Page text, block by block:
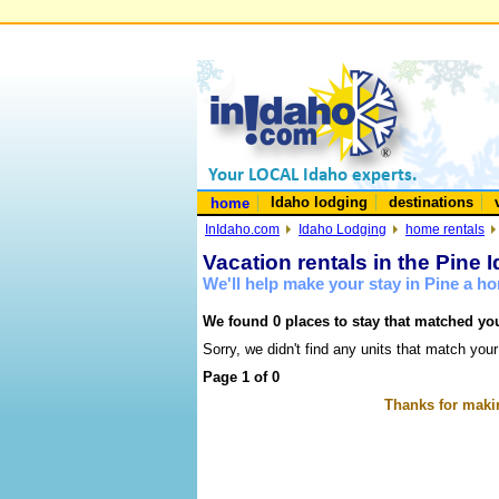
home Idaho lodging destinations
InIdaho.com Idaho Lodging home rentals
Vacation rentals in the Pine
We'll help make your stay in Pine a
We found 0 places to stay that matched
Sorry, we didn't find any units that match
Page 1 of 0
Thanks for